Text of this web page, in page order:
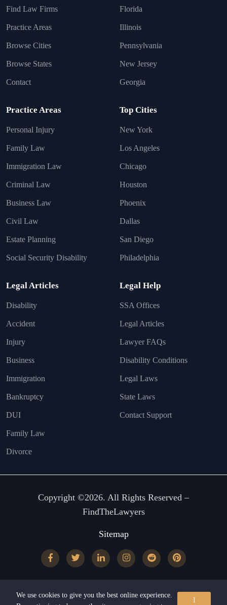
Find Law Firms
Practice Areas
Browse Cities
Browse States
Contact
Florida
Illinois
Pennsylvania
New Jersey
Georgia
Practice Areas
Personal Injury
Family Law
Immigration Law
Criminal Law
Business Law
Civil Law
Estate Planning
Social Security Disability
Top Cities
New York
Los Angeles
Chicago
Houston
Phoenix
Dallas
San Diego
Philadelphia
Legal Articles
Disability
Accident
Injury
Business
Immigration
Bankruptcy
DUI
Family Law
Divorce
Legal Help
SSA Offices
Legal Articles
Lawyer FAQs
Disability Conditions
Legal Laws
State Laws
Contact Support
Copyright ©2026. All Rights Reserved –
FindTheLawyers
Sitemap
We use cookies to give you the best online experience.
I